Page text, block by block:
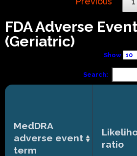
FDA Adverse
(Geriatric)
Show
Search:
MedDRA
adverse event
term
ratio